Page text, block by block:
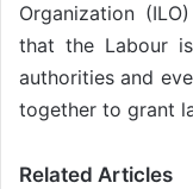
Organization
that the Labour
authorities and
together to grant
Related Articles